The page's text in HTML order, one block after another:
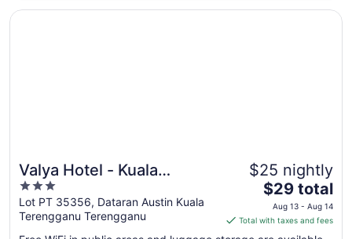
7
Valya Hotel - Kuala
Terengganu
3
out
of
5
Lot PT 35356, Dataran Austin Kuala
Terengganu Terengganu
$25 nightly
The
price
is
$29
$29 total
Aug 13 - Aug 14
Total with taxes and fees
Opens in a new window
Valya Hotel - Kuala Terengganu